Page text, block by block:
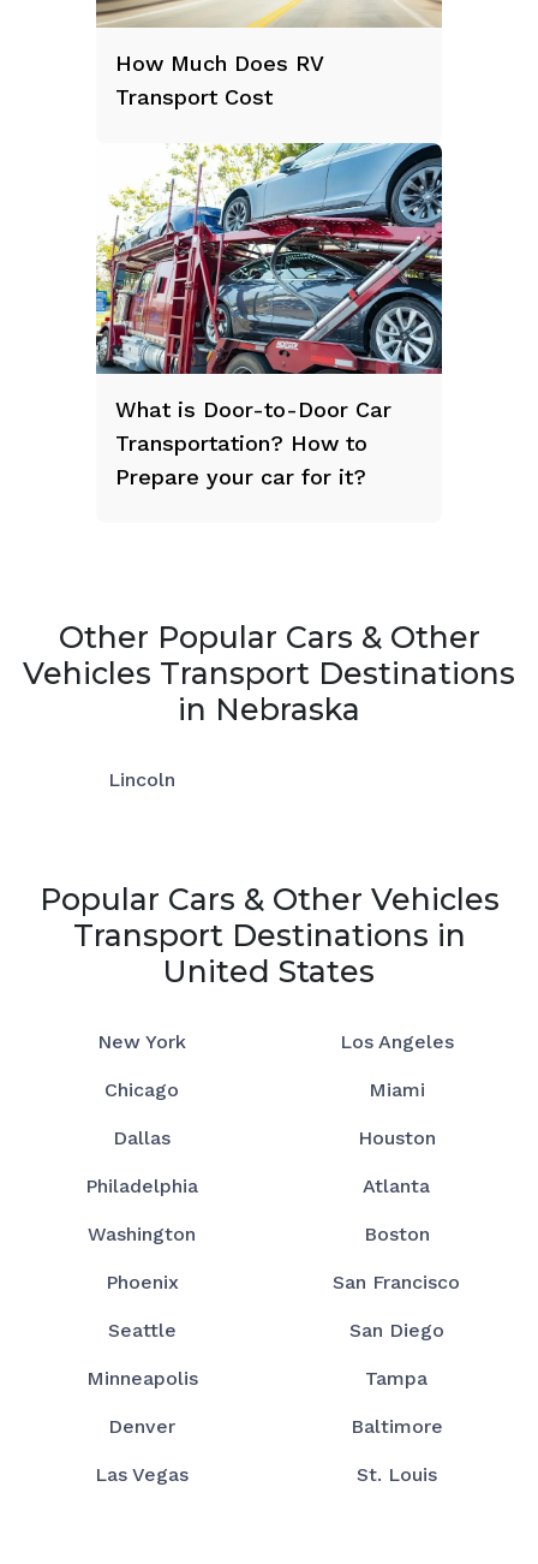
How Much Does RV
Transport Cost
What is Door-to-Door Car
Transportation? How to
Prepare your car for it?
Other Popular Cars & Other
Vehicles Transport Destinations
in Nebraska
Lincoln
Popular Cars & Other Vehicles
Transport Destinations in
United States
New York Los Angeles
Chicago Miami
Dallas Houston
Philadelphia Atlanta
Washington Boston
Phoenix San Francisco
Seattle San Diego
Minneapolis Tampa
Denver Baltimore
Las Vegas St. Louis